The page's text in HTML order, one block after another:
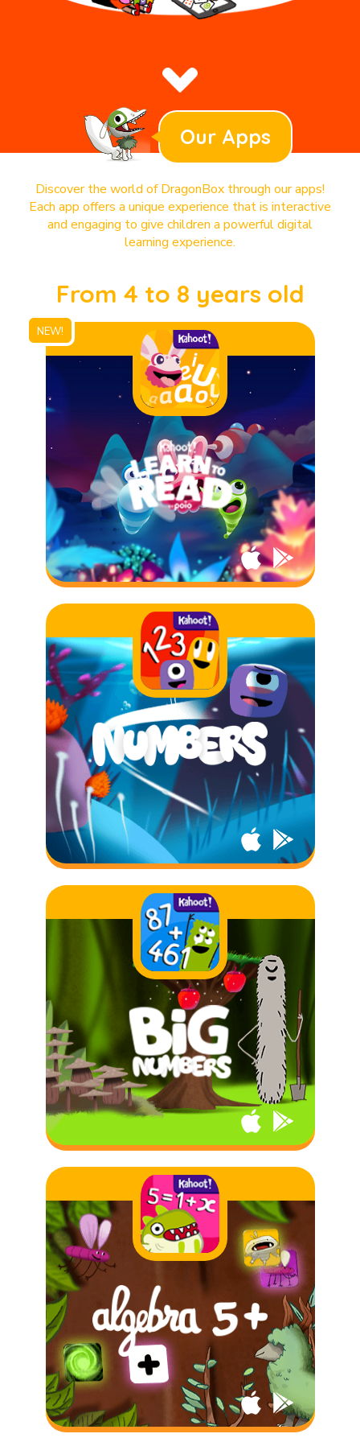
Our Apps
Discover the world of DragonBox through our apps!
Each app offers a unique experience that is interactive
and engaging to give children a powerful digital
learning experience.
From 4 to 8 years old
NEW!